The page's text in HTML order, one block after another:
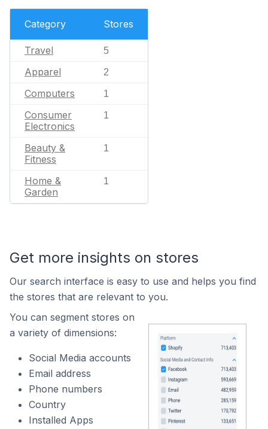
Category Stores
Travel 5
Apparel 2
Computers 1
Consumer
Electronics
1
Beauty &
Fitness
1
Home &
Garden
1
Get more insights on stores
Our search interface is easy to use and helps you find
the stores that are relevant to you.
You can segment stores on
a variety of dimensions:
Social Media accounts
Email address
Phone numbers
Country
Installed Apps